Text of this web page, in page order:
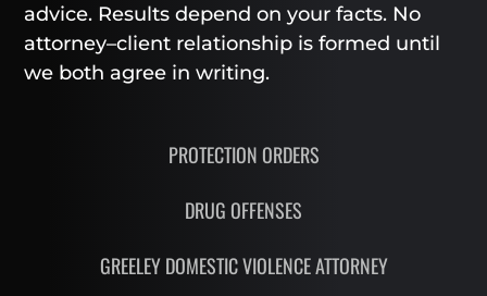
advice. Results depend on your facts. No
attorney–client relationship is formed until
we both agree in writing.
PROTECTION ORDERS
DRUG OFFENSES
GREELEY DOMESTIC VIOLENCE ATTORNEY